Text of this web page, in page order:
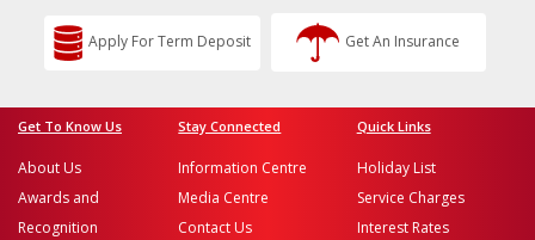
Apply For Term Deposit Get An Insurance
Get To Know Us
About Us
Awards and
Recognition
Stay Connected
Information Centre
Media Centre
Contact Us
Quick Links
Holiday List
Service Charges
Interest Rates